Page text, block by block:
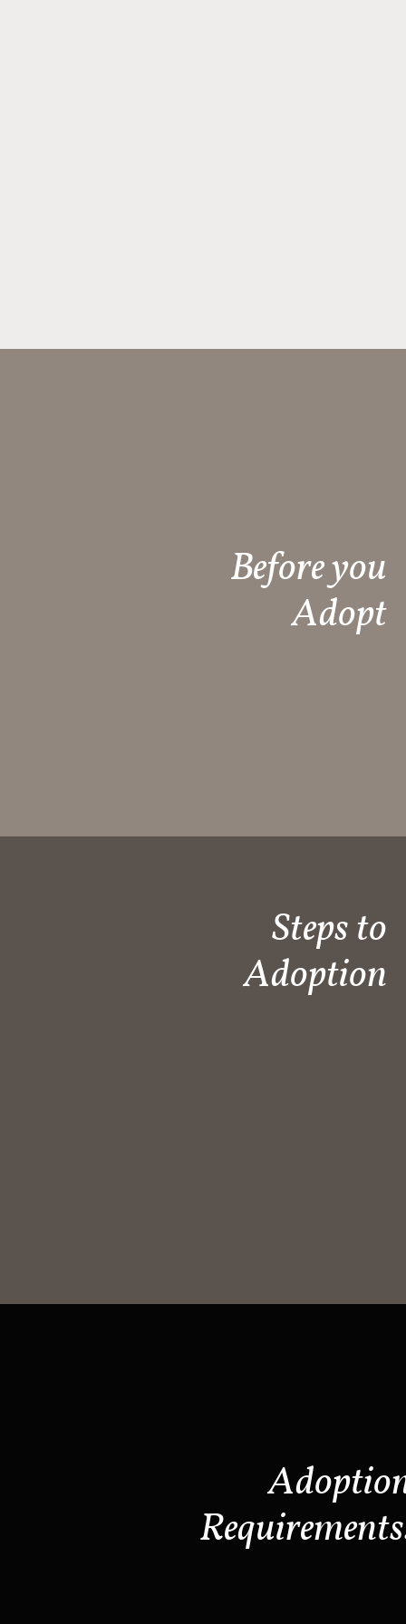
Before you
Adopt​
Steps to
Adoption